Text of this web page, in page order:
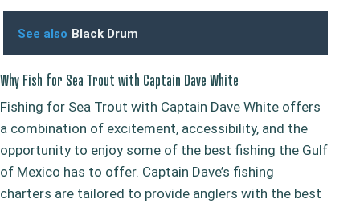
See also Black Drum
Why Fish for Sea Trout with Captain Dave White
Fishing for Sea Trout with Captain Dave White offers
a combination of excitement, accessibility, and the
opportunity to enjoy some of the best fishing the Gulf
of Mexico has to offer. Captain Dave’s fishing
charters are tailored to provide anglers with the best